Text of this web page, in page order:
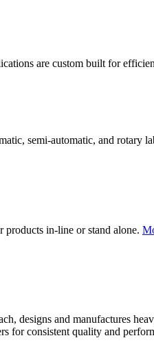
are custom built for
semi-automatic, and
products in-line or stand alone.
designs and manufactures
for consistent quality and